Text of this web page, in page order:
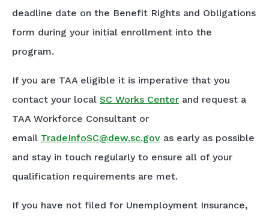
deadline date on the Benefit Rights and Obligations
form during your initial enrollment into the
program.
If you are TAA eligible it is imperative that you
contact your local SC Works Center and request a
TAA Workforce Consultant or
email TradeInfoSC@dew.sc.gov as early as possible
and stay in touch regularly to ensure all of your
qualification requirements are met.
If you have not filed for Unemployment Insurance,